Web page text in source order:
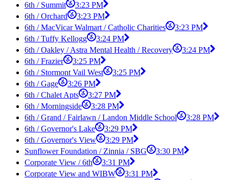
6th / Summit
3:23 PM
6th / Orchard
3:23 PM
6th / MacVicar Walmart / Catholic Charities
3:23 PM
6th / Tuffy Kellogg
3:24 PM
6th / Oakley / Astra Mental Health / Recovery
3:24 PM
6th / Frazier
3:25 PM
6th / Stormont Vail West
3:25 PM
6th / Gage
3:26 PM
6th / Chalet Apts
3:27 PM
6th / Morningside
3:28 PM
6th / Grand / Fairlawn / Landon Middle School
3:28 PM
6th / Governor's Lake
3:29 PM
6th / Governor's View
3:29 PM
Sunflower Foundation / Zinnia / SBG
3:30 PM
Corporate View / 6th
3:31 PM
Corporate View and WIBW
3:31 PM